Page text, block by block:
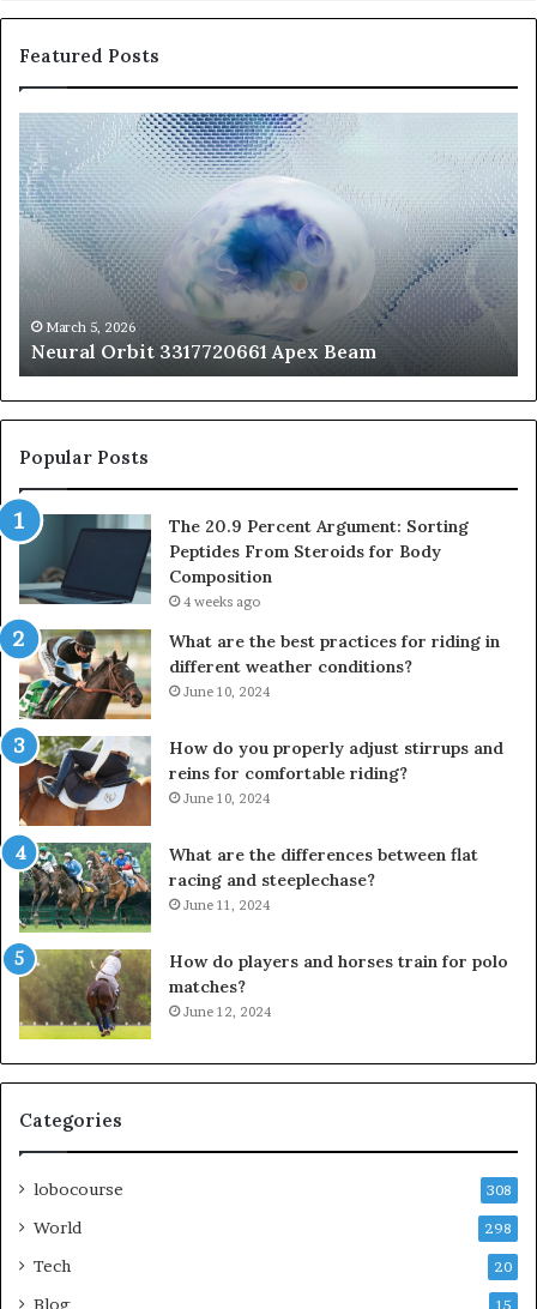
Featured Posts
Neural
Orbit
3317720661
Apex
Beam
March 5, 2026
Neural Orbit 3317720661 Apex Beam
Popular Posts
The 20.9 Percent Argument: Sorting
Peptides From Steroids for Body
Composition
4 weeks ago
What are the best practices for riding in
different weather conditions?
June 10, 2024
How do you properly adjust stirrups and
reins for comfortable riding?
June 10, 2024
What are the differences between flat
racing and steeplechase?
June 11, 2024
How do players and horses train for polo
matches?
June 12, 2024
Categories
lobocourse 308
World 298
Tech 20
Blog 15